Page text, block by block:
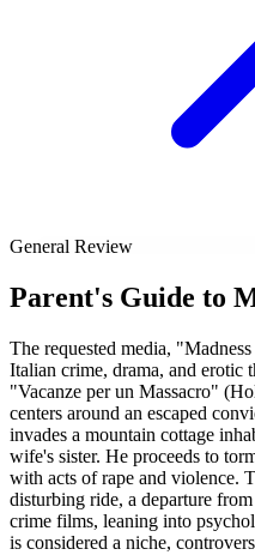
General Review
Parent's Guide to
The requested media,
Italian crime, drama, and
"Vacanze per un Massacro"
centers around an escaped
invades a mountain cottage
wife's sister. He proceeds to
with acts of rape and violence.
disturbing ride, a departure
crime films, leaning into
is considered a niche,